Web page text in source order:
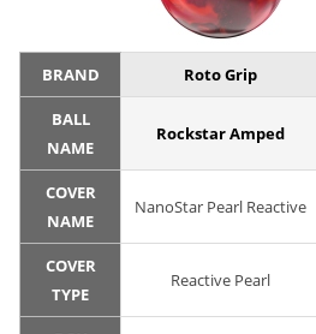
BRAND Roto Grip
BALL
NAME
Rockstar Amped
COVER
NAME
NanoStar Pearl Reactive
COVER
TYPE
Reactive Pearl